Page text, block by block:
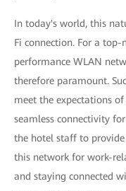
In today's world, this
Fi connection. For a
performance WLAN
therefore paramount.
meet the expectations
seamless connectivity
the hotel staff to provide
this network for work-
and staying connected